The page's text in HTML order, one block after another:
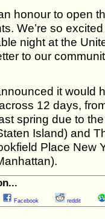
honour to open
We’re so
night at the
to our
it would
12 days,
spring due to
Island) and
Place New
Facebook reddit